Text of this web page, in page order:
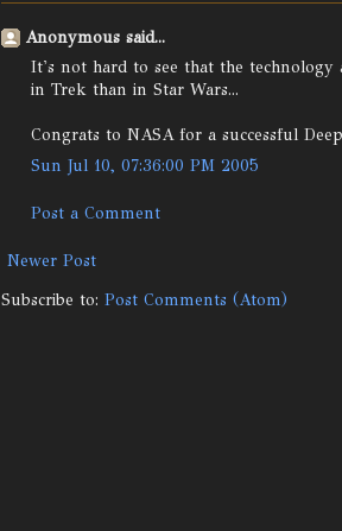
Anonymous said...
It's not hard to see that the technology
in Trek than in Star Wars...
Congrats to NASA for a successful
Sun Jul 10, 07:36:00 PM 2005
Post a Comment
Newer Post
Subscribe to: Post Comments (Atom)